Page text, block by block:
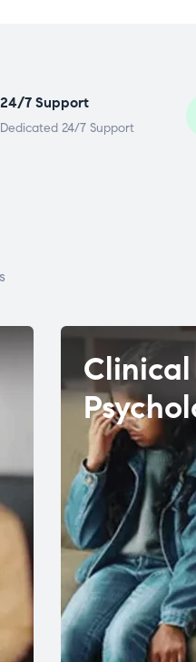
24/7 Support
Dedicated 24/7 Support
Clinical